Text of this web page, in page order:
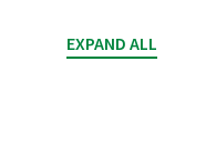
EXPAND ALL